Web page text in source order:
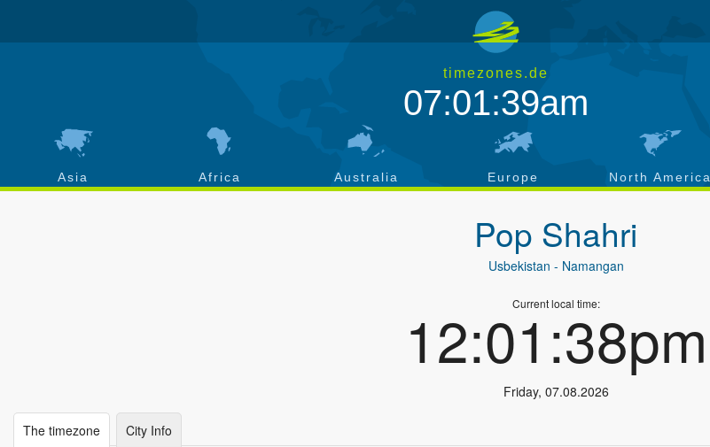
timezones.de
07:01:39am
Asia Africa Australia Europe North America
Pop Shahri
Usbekistan - Namangan
Current local time:
12:01:38pm
Friday, 07.08.2026
The timezone City Info